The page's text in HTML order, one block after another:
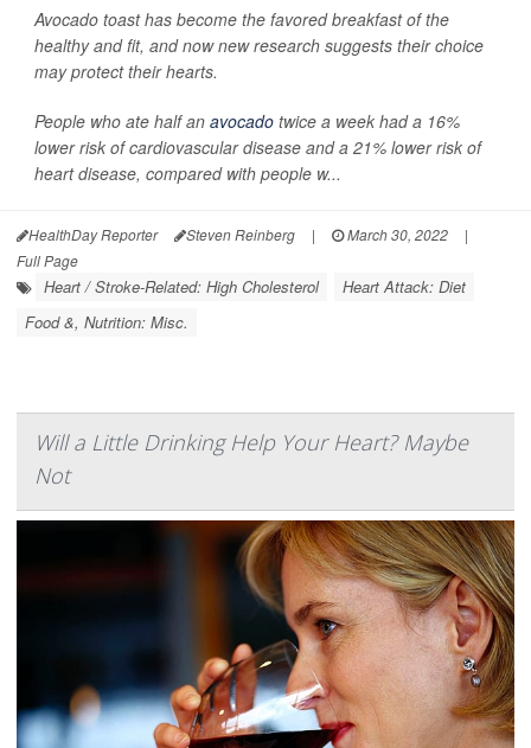
Avocado toast has become the favored breakfast of the
healthy and fit, and now new research suggests their choice
may protect their hearts.
People who ate half an avocado twice a week had a 16%
lower risk of cardiovascular disease and a 21% lower risk of
heart disease, compared with people w...
HealthDay Reporter Steven Reinberg | March 30, 2022
|
Full Page
Heart / Stroke-Related: High Cholesterol
Heart Attack: Diet
Food &, Nutrition: Misc.
Will a Little Drinking Help Your Heart? Maybe
Not